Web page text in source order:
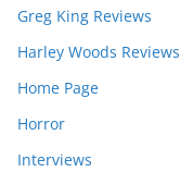
Greg King Reviews
Harley Woods Reviews
Home Page
Horror
Interviews